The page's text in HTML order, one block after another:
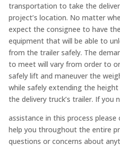
transportation to take the
project’s location. No matter
expect the consignee to have
equipment that will be able to
from the trailer safely. The
to meet will vary from order to
safely lift and maneuver the
while safely extending the
the delivery truck’s trailer. If you
assistance in this process
help you throughout the entire
questions or concerns about